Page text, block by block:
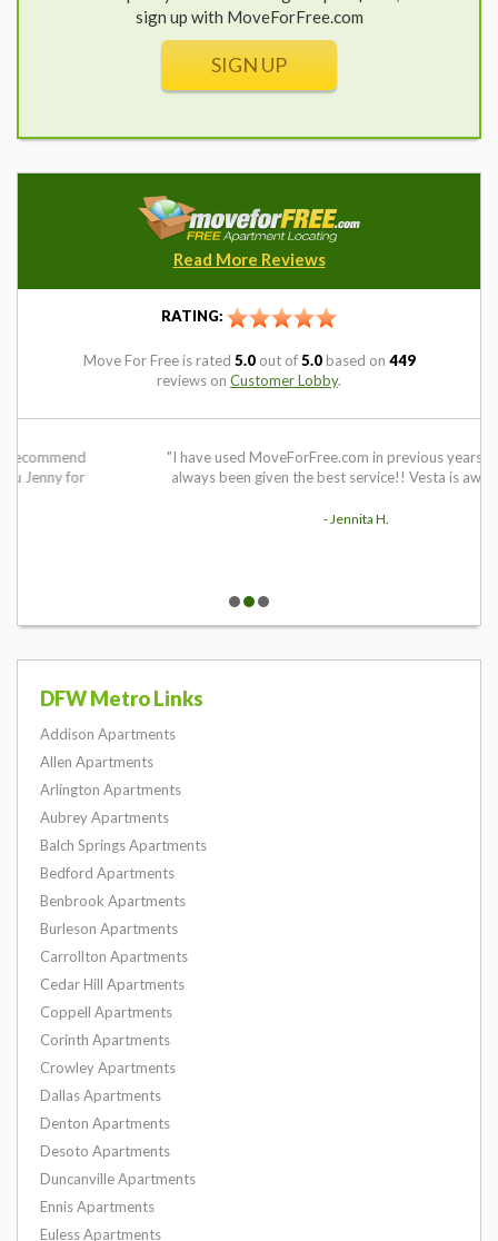
sign up with MoveForFree.com
SIGN UP
Read More Reviews
RATING:
Move For Freeis rated 5.0out of5.0based on 449
reviews on Customer Lobby.
"I have used MoveForFree.com in previous years and have
always been given the best service!! Vesta is awesome!!"
DFW Metro Links
Addison Apartments
Allen Apartments
Arlington Apartments
Aubrey Apartments
Balch Springs Apartments
Bedford Apartments
Benbrook Apartments
Burleson Apartments
Carrollton Apartments
Cedar Hill Apartments
Coppell Apartments
Corinth Apartments
Crowley Apartments
Dallas Apartments
Denton Apartments
Desoto Apartments
Duncanville Apartments
Ennis Apartments
Euless Apartments